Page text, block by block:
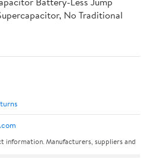
No Traditional
information. Manufacturers, suppliers and